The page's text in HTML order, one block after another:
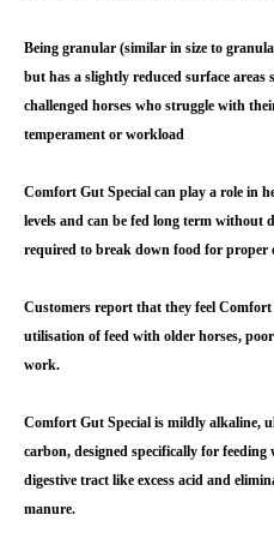
Being granular (similar in size to
but has a slightly reduced surface
challenged horses who struggle with
temperament or workload
Comfort Gut Special can play a role in
levels and can be fed long term
required to break down food for
Customers report that they feel
utilisation of feed with older horses,
work.
Comfort Gut Special is mildly alkaline,
carbon, designed specifically for
digestive tract like excess acid and
manure.